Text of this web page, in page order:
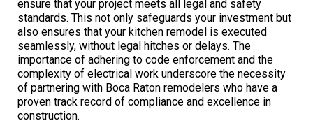
ensure that your project meets all legal and safety
standards. This not only safeguards your investment but
also ensures that your kitchen remodel is executed
seamlessly, without legal hitches or delays. The
importance of adhering to code enforcement and the
complexity of electrical work underscore the necessity
of partnering with Boca Raton remodelers who have a
proven track record of compliance and excellence in
construction.